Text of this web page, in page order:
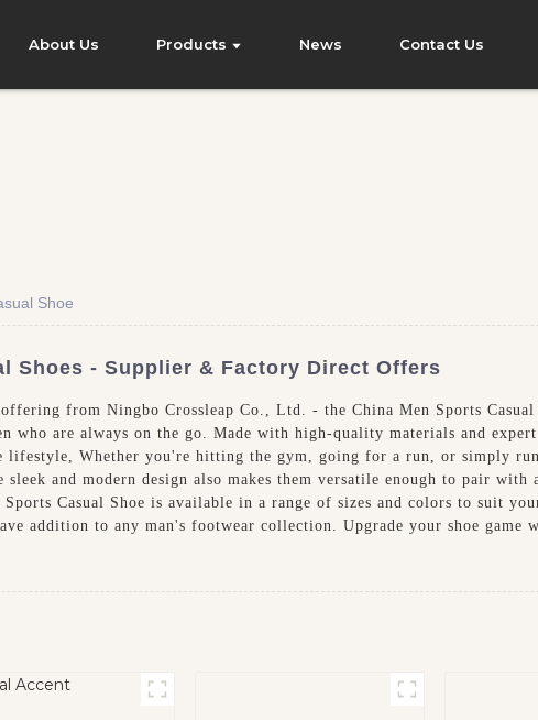
About Us Products News Contact Us
Shoe
Shoes - Supplier & Factory Direct Offers
from Ningbo Crossleap Co., Ltd. - the China Men Sports
who are always on the go. Made with high-quality materials and
lifestyle, Whether you're hitting the gym, going for a run, or simply
sleek and modern design also makes them versatile enough to pair
Casual Shoe is available in a range of sizes and colors to suit
addition to any man's footwear collection. Upgrade your shoe